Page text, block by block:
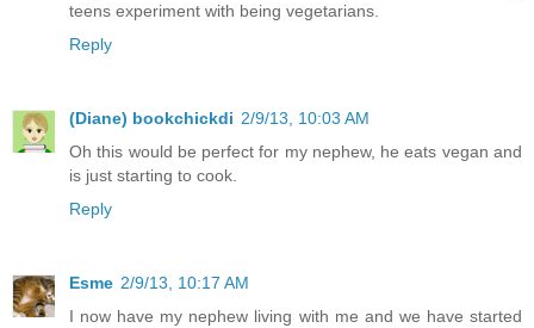
teens experiment with being vegetarians.
Reply
(Diane) bookchickdi 2/9/13, 10:03 AM
Oh this would be perfect for my nephew, he eats vegan and
is just starting to cook.
Reply
Esme 2/9/13, 10:17 AM
I now have my nephew living with me and we have started